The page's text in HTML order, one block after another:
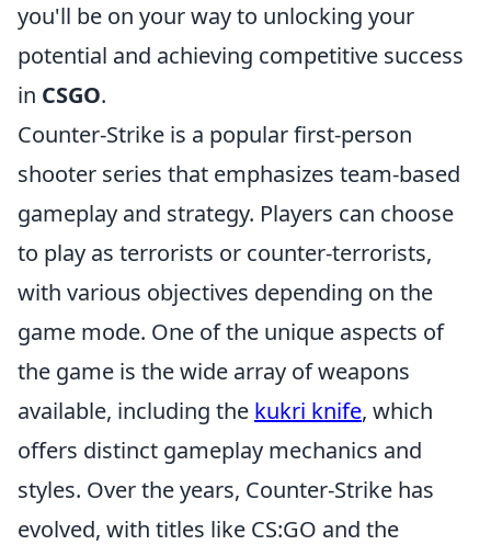
you'll be on your way to unlocking your
potential and achieving competitive success
in CSGO.
Counter-Strike is a popular first-person
shooter series that emphasizes team-based
gameplay and strategy. Players can choose
to play as terrorists or counter-terrorists,
with various objectives depending on the
game mode. One of the unique aspects of
the game is the wide array of weapons
available, including the kukri knife, which
offers distinct gameplay mechanics and
styles. Over the years, Counter-Strike has
evolved, with titles like CS:GO and the